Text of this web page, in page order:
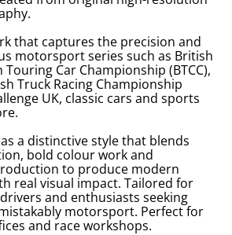
that captures the precision and
motorsport series such as British
Touring Car Championship (BTCC),
Truck Racing Championship
UK, classic cars and sports
a distinctive style that blends
bold colour work and
to produce modern
real visual impact. Tailored for
and enthusiasts seeking
motorsport. Perfect for
and race workshops.